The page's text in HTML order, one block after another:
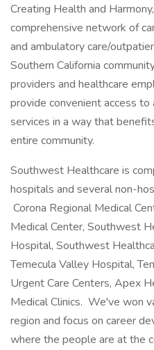
Creating Health and
comprehensive network of
and ambulatory care/
Southern California
providers and healthcare
provide convenient access
services in a way that
entire community.
Southwest Healthcare is
hospitals and several non-
Corona Regional Medical
Medical Center, Southwest
Hospital, Southwest
Temecula Valley Hospital,
Urgent Care Centers, Apex
Medical Clinics. We've won
region and focus on career
where the people are at the